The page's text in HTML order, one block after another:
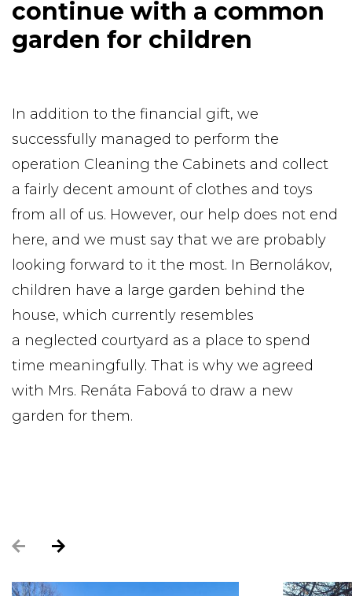
continue with a common
garden for children
In addition to the financial gift, we
successfully managed to perform the
operation Cleaning the Cabinets and collect
a fairly decent amount of clothes and toys
from all of us. However, our help does not end
here, and we must say that we are probably
looking forward to it the most. In Bernolákov,
children have a large garden behind the
house, which currently resembles
a neglected courtyard as a place to spend
time meaningfully. That is why we agreed
with Mrs. Renáta Fabová to draw a new
garden for them.